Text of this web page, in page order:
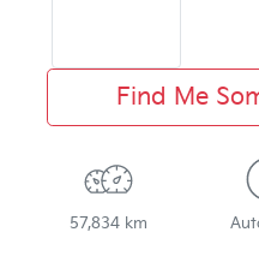
Find Me
57,834 km